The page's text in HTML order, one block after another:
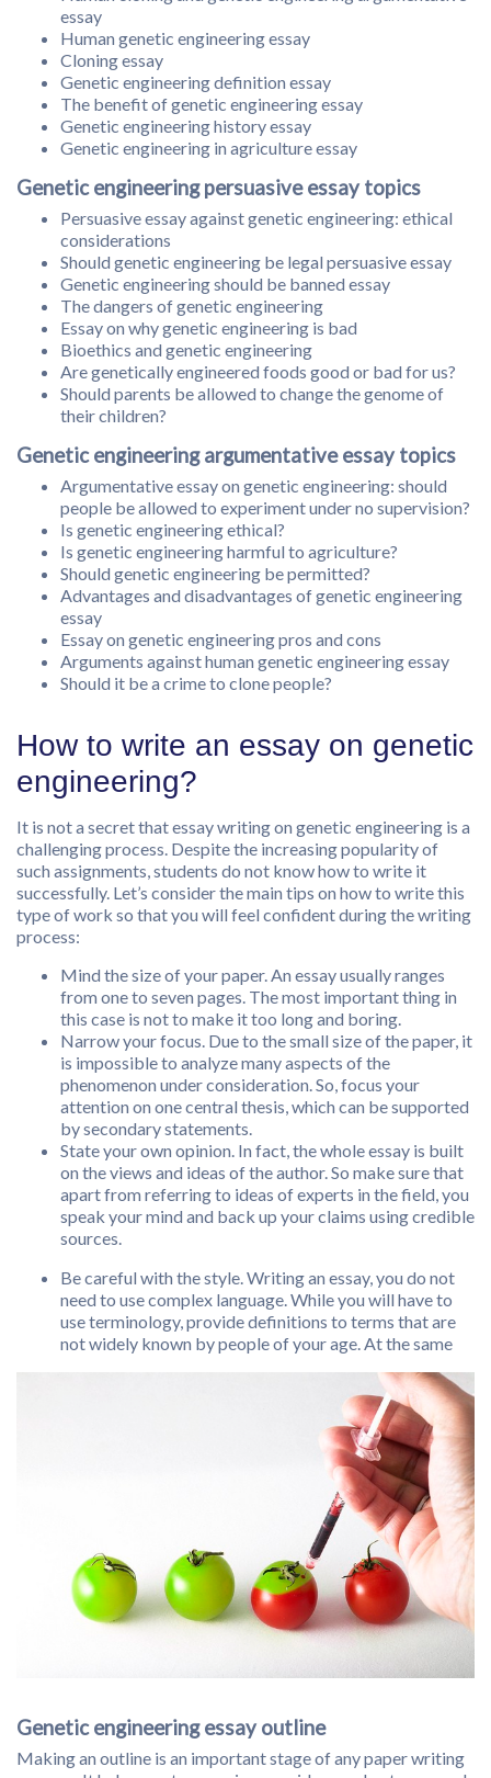
essay
Human genetic engineering essay
Cloning essay
Genetic engineering definition essay
The benefit of genetic engineering essay
Genetic engineering history essay
Genetic engineering in agriculture essay
Genetic engineering persuasive essay topics
Persuasive essay against genetic engineering: ethical
considerations
Should genetic engineering be legal persuasive essay
Genetic engineering should be banned essay
The dangers of genetic engineering
Essay on why genetic engineering is bad
Bioethics and genetic engineering
Are genetically engineered foods good or bad for us?
Should parents be allowed to change the genome of
their children?
Genetic engineering argumentative essay topics
Argumentative essay on genetic engineering: should
people be allowed to experiment under no supervision?
Is genetic engineering ethical?
Is genetic engineering harmful to agriculture?
Should genetic engineering be permitted?
Advantages and disadvantages of genetic engineering
essay
Essay on genetic engineering pros and cons
Arguments against human genetic engineering essay
Should it be a crime to clone people?
How to write an essay on genetic
engineering?
It is not a secret that essay writing on genetic engineering is a
challenging process. Despite the increasing popularity of
such assignments, students do not know how to write it
successfully. Let’s consider the main tips on how to write this
type of work so that you will feel confident during the writing
process:
Mind the size of your paper. An essay usually ranges
from one to seven pages. The most important thing in
this case is not to make it too long and boring.
Narrow your focus. Due to the small size of the paper, it
is impossible to analyze many aspects of the
phenomenon under consideration. So, focus your
attention on one central thesis, which can be supported
by secondary statements.
State your own opinion. In fact, the whole essay is built
on the views and ideas of the author. So make sure that
apart from referring to ideas of experts in the field, you
speak your mind and back up your claims using credible
sources.
Be careful with the style. Writing an essay, you do not
need to use complex language. While you will have to
use terminology, provide definitions to terms that are
not widely known by people of your age. At the same
Genetic engineering essay outline
Making an outline is an important stage of any paper writing